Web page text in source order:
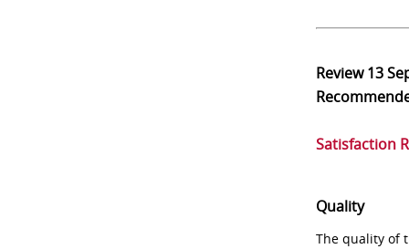
Review13
Satisfaction
Quality
The quality of